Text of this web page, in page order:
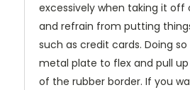
excessively when taking it off
and refrain from putting
such as credit cards. Doing
metal plate to flex and pull
of the rubber border. If you